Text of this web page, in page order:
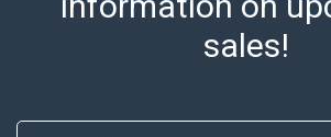
condition in the terms stated in the
and Abell does not represent or
sales!